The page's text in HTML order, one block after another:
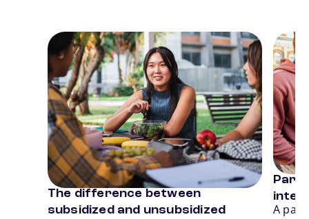
Previous
Card 1 of 3
The difference between
subsidized and unsubsidized
Card
A